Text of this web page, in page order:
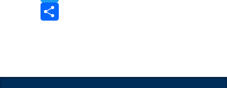
Twitter